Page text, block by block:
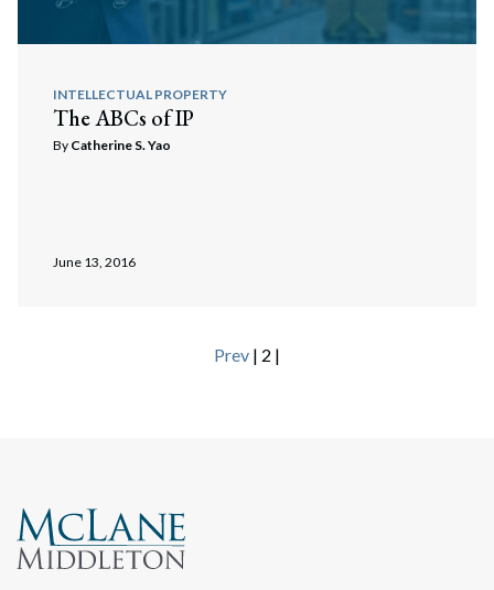
INTELLECTUAL PROPERTY
The ABCs of IP
By Catherine S. Yao
June 13, 2016
Prev | 2 |